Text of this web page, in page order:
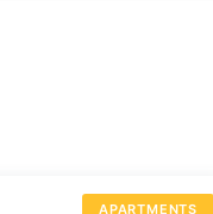
APARTMENTS